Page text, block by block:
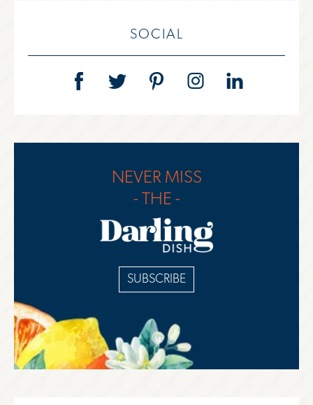
SOCIAL
NEVER MISS
- THE -
SUBSCRIBE